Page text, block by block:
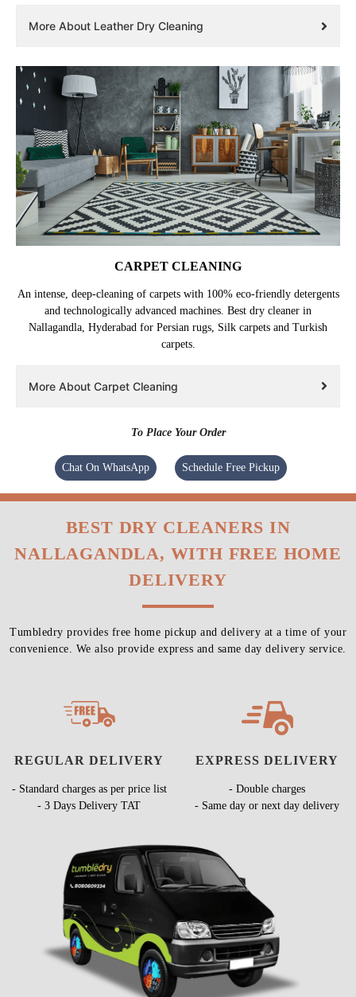
More About Leather Dry Cleaning
CARPET CLEANING
An intense, deep-cleaning of carpets with 100% eco-friendly detergents
and technologically advanced machines. Best dry cleaner in
Nallagandla, Hyderabad for Persian rugs, Silk carpets and Turkish
carpets.
More About Carpet Cleaning
To Place Your Order
Chat On WhatsApp Schedule Free Pickup
BEST DRY CLEANERS IN
NALLAGANDLA, WITH FREE HOME
DELIVERY
Tumbledry provides free home pickup and delivery at a time of your
convenience. We also provide express and same day delivery service.
REGULAR DELIVERY
- Standard charges as per price list
- 3 Days Delivery TAT
EXPRESS DELIVERY
- Double charges
- Same day or next day delivery